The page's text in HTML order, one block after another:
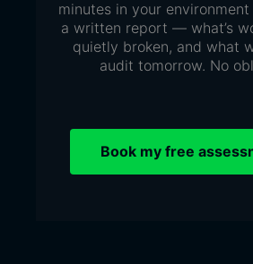
minutes in your
a written report — what’s
quietly broken, and what
audit tomorrow. No
Book my free